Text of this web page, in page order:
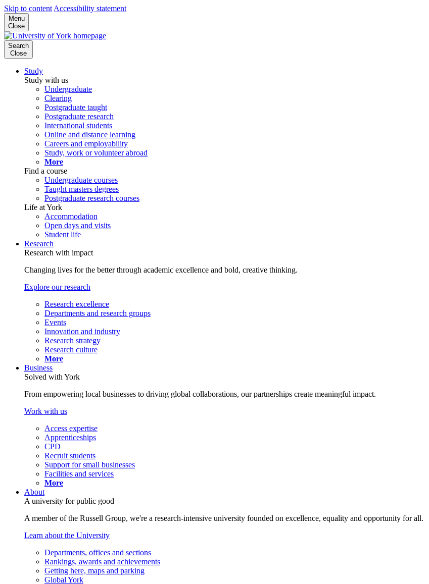
Skip to content Accessibility statement
Menu
Close
Search
Close
Study
Study with us
Undergraduate
Clearing
Postgraduate taught
Postgraduate research
International students
Online and distance learning
Careers and employability
Study, work or volunteer abroad
More
Find a course
Undergraduate courses
Taught masters degrees
Postgraduate research courses
Life at York
Accommodation
Open days and visits
Student life
Research
Research with impact
Changing lives for the better through academic excellence and bold, creative thinking.
Explore our research
Research excellence
Departments and research groups
Events
Innovation and industry
Research strategy
Research culture
More
Business
Solved with York
From empowering local businesses to driving global collaborations, our partnerships create meaningful impact.
Work with us
Access expertise
Apprenticeships
CPD
Recruit students
Support for small businesses
Facilities and services
More
About
A university for public good
A member of the Russell Group, we're a research-intensive university founded on excellence, equality and opportunity for all.
Learn about the University
Departments, offices and sections
Rankings, awards and achievements
Getting here, maps and parking
Global York